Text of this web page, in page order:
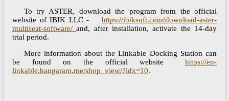
To try ASTER, download the program from the official
website of IBIK LLC -
https://ibiksoft.com/download-aster-
multiseat-software/and, after installation, activate the 14-day
trial period.
More information about the Linkable Docking Station can
be found on the official website
https://en-
linkable.hangaram.me/shop_view/?idx=10.